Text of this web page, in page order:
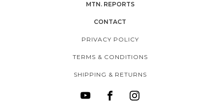
MTN. REPORTS
CONTACT
PRIVACY POLICY
TERMS & CONDITIONS
SHIPPING & RETURNS